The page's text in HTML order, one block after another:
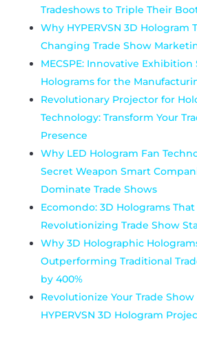
Tradeshows to Triple Their
Why HYPERVSN 3D Hologram
Changing Trade Show
MECSPE: Innovative
Holograms for the
Revolutionary Projector for
Technology: Transform Your
Presence
Why LED Hologram Fan
Secret Weapon Smart
Dominate Trade Shows
Ecomondo: 3D Holograms That
Revolutionizing Trade Show
Why 3D Holographic
Outperforming Traditional
by 400%
Revolutionize Your Trade
HYPERVSN 3D Hologram